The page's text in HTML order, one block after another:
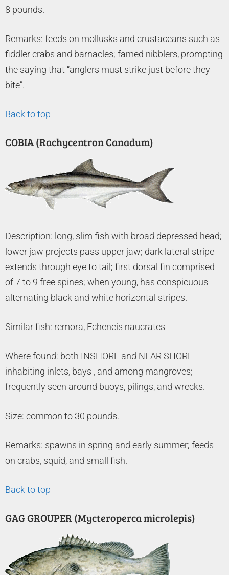
8 pounds.
Remarks: feeds on mollusks and crustaceans such as
fiddler crabs and barnacles; famed nibblers, prompting
the saying that “anglers must strike just before they
bite”.
Back to top
COBIA (Rachycentron Canadum)
Description: long, slim fish with broad depressed head;
lower jaw projects pass upper jaw; dark lateral stripe
extends through eye to tail; first dorsal fin comprised
of 7 to 9 free spines; when young, has conspicuous
alternating black and white horizontal stripes.
Similar fish: remora, Echeneis naucrates
Where found: both INSHORE and NEAR SHORE
inhabiting inlets, bays , and among mangroves;
frequently seen around buoys, pilings, and wrecks.
Size: common to 30 pounds.
Remarks: spawns in spring and early summer; feeds
on crabs, squid, and small fish.
Back to top
GAG GROUPER (Mycteroperca microlepis)